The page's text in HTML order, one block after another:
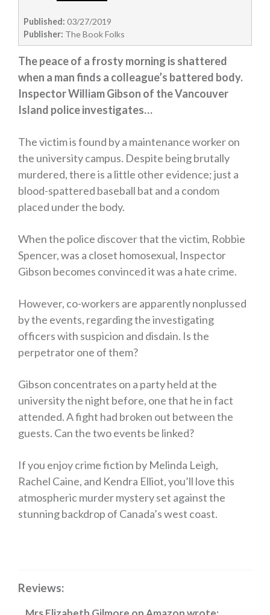
Published: 03/27/2019
Publisher: The Book Folks
The peace of a frosty morning is shattered
when a man finds a colleague’s battered body.
Inspector William Gibson of the Vancouver
Island police investigates…
The victim is found by a maintenance worker on
the university campus. Despite being brutally
murdered, there is a little other evidence; just a
blood-spattered baseball bat and a condom
placed under the body.
When the police discover that the victim, Robbie
Spencer, was a closet homosexual, Inspector
Gibson becomes convinced it was a hate crime.
However, co-workers are apparently nonplussed
by the events, regarding the investigating
officers with suspicion and disdain. Is the
perpetrator one of them?
Gibson concentrates on a party held at the
university the night before, one that he in fact
attended. A fight had broken out between the
guests. Can the two events be linked?
If you enjoy crime fiction by Melinda Leigh,
Rachel Caine, and Kendra Elliot, you’ll love this
atmospheric murder mystery set against the
stunning backdrop of Canada’s west coast.
Reviews: